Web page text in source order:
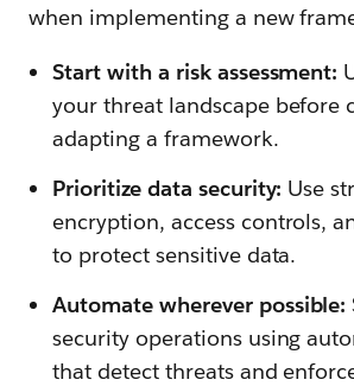
when implementing a new
Start with a risk assessment:
your threat landscape before
adapting a framework.
Prioritize data security: Use
encryption, access controls,
to protect sensitive data.
Automate wherever possible:
security operations using
that detect threats and